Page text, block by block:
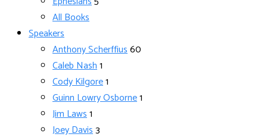
All Books
Speakers
Anthony Scherffius60
Caleb Nash1
Cody Kilgore1
Guinn Lowry Osborne1
Jim Laws1
Joey Davis3